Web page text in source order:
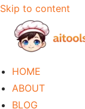
Skip to content
HOME
ABOUT
BLOG